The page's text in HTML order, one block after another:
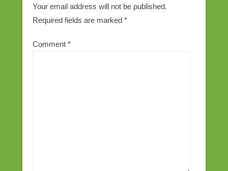
Your email address will not be published.
Required fields are marked *
Comment *